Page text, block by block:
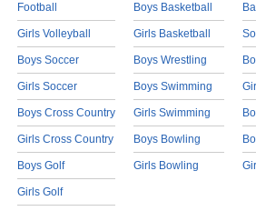
Football
Girls Volleyball
Boys Soccer
Girls Soccer
Boys Cross Country
Girls Cross Country
Boys Golf
Girls Golf
Boys Basketball
Girls Basketball
Boys Wrestling
Boys Swimming
Girls Swimming
Boys Bowling
Girls Bowling